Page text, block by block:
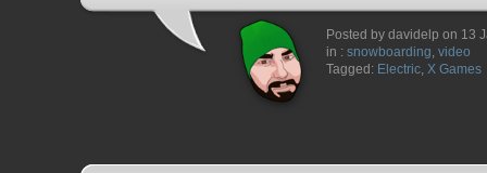
Posted by davidelp on 13
in : snowboarding, video
Tagged: Electric, X Games